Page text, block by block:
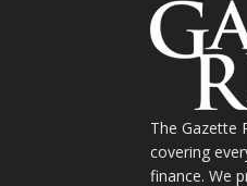
The Gazette
covering
finance. We